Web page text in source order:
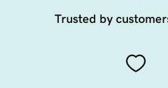
Trusted by